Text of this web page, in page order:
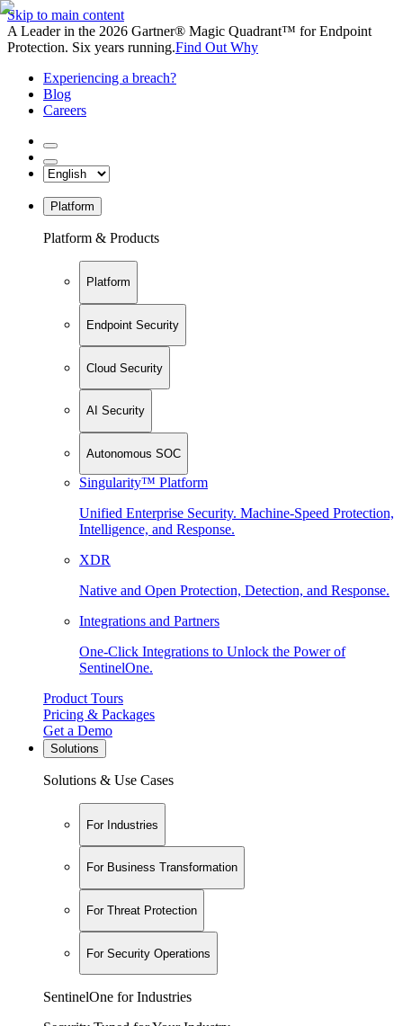
Skip to main content
A Leader in the 2026 Gartner® Magic Quadrant™ for Endpoint
Protection. Six years running.Find Out Why
Experiencing a breach?
Blog
Careers
Platform
Platform & Products
Platform
Endpoint Security
Cloud Security
AI Security
Autonomous SOC
Singularity™ Platform
Unified Enterprise Security. Machine-Speed Protection,
Intelligence, and Response.
XDR
Native and Open Protection, Detection, and Response.
Integrations and Partners
One-Click Integrations to Unlock the Power of
SentinelOne.
Product Tours
Pricing & Packages
Get a Demo
Solutions
Solutions & Use Cases
For Industries
For Business Transformation
For Threat Protection
For Security Operations
SentinelOne for Industries